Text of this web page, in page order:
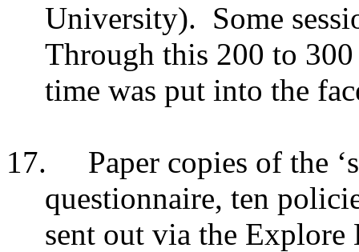
University). Some
Through this 200 to
time was put into the
17.
Paper copies of the
questionnaire, ten
sent out via the